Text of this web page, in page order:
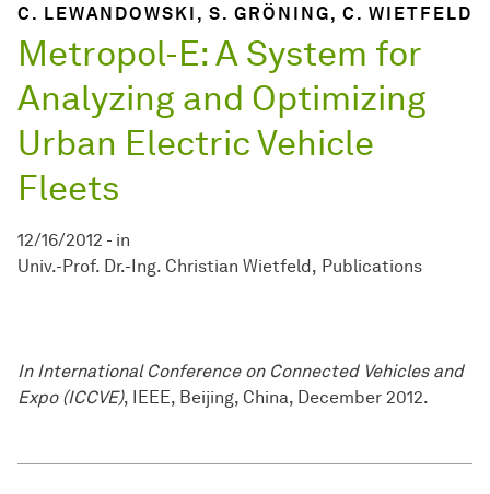
C. LEWANDOWSKI, S. GRÖNING, C. WIETFELD
Metropol-E: A System for
Analyzing and Optimizing
Urban Electric Vehicle
Fleets
12/16/2012 - in
Univ.-Prof. Dr.-Ing. Christian Wietfeld
Publications
In International Conference on Connected Vehicles and
Expo (ICCVE), IEEE, Beijing, China, December 2012.